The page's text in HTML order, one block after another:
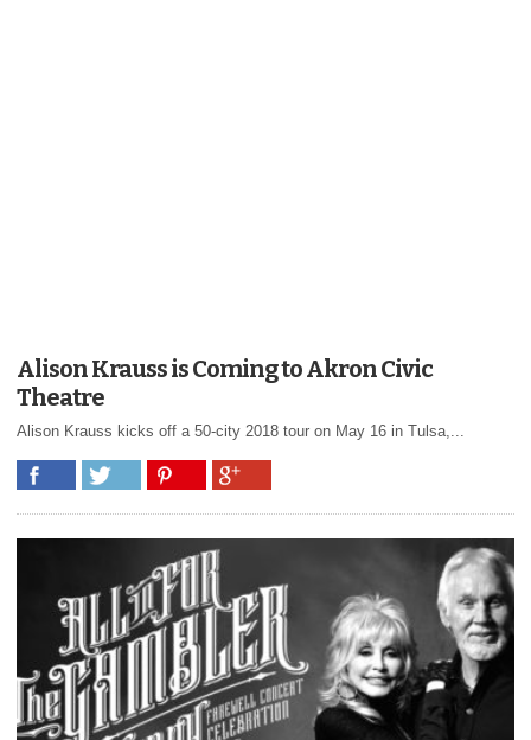
Alison Krauss is Coming to Akron Civic
Theatre
Alison Krauss kicks off a 50-city 2018 tour on May 16 in Tulsa,...